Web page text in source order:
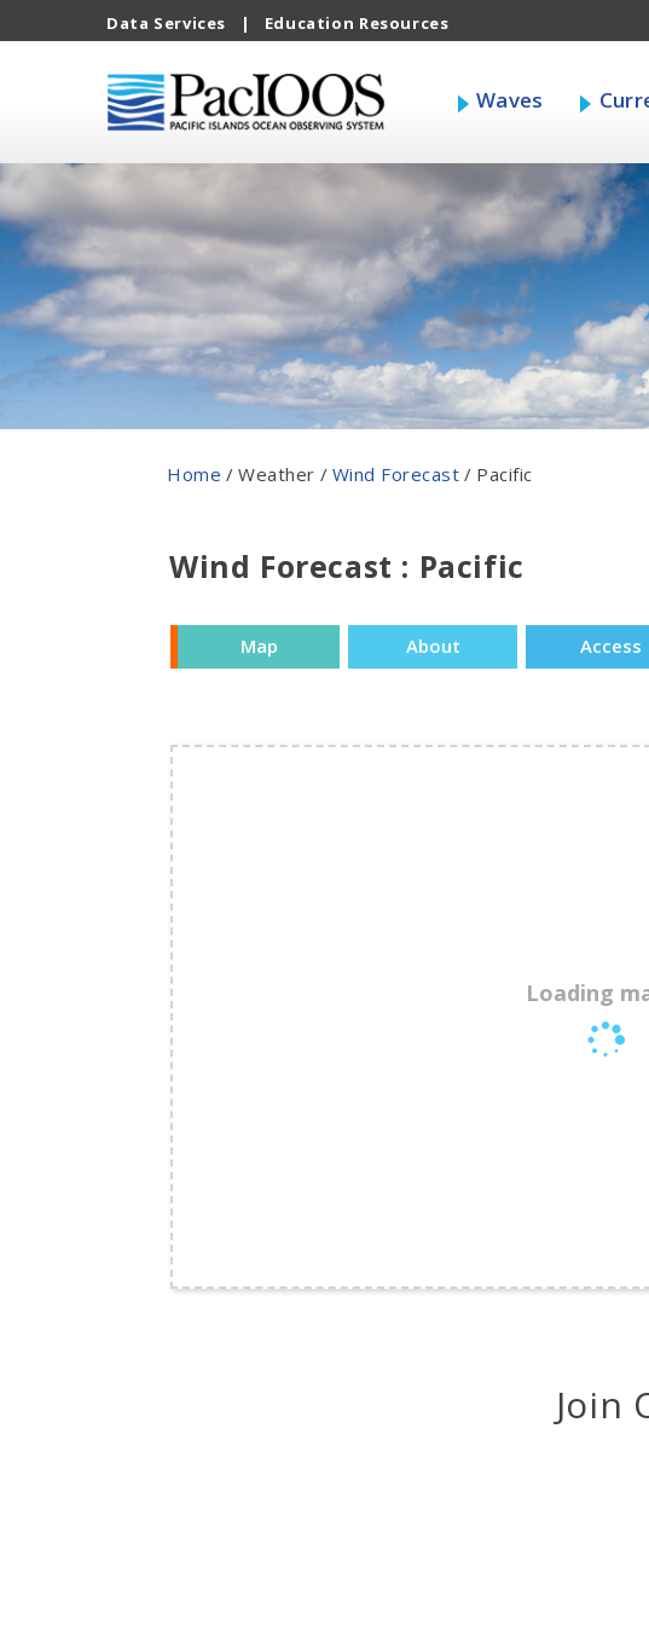
Data Services | Education Resources
Waves
Home / Weather / Wind Forecast / Pacific
Wind Forecast : Pacific
Map About Access
Loading
Join